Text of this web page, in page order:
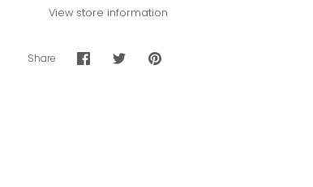
View store information
Share
ShareSharePin